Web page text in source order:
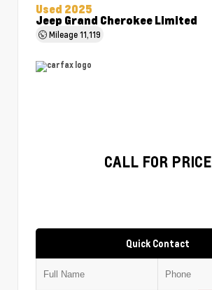
Used 2025
Jeep Grand Cherokee Limited
Mileage11,119
CALL FOR PRICE
Quick Contact